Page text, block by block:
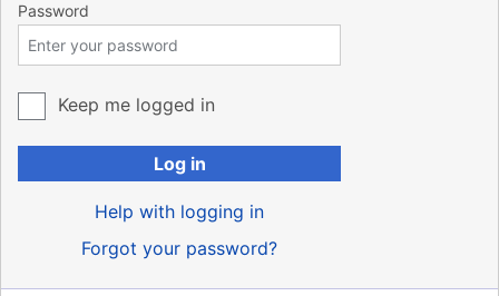
Password
Keep me logged in
Log in
Help with logging in
Forgot your password?